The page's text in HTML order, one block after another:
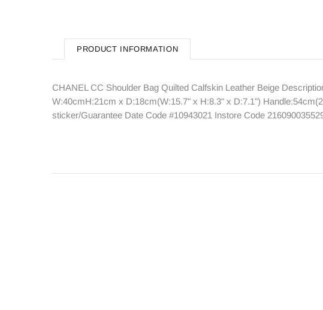
PRODUCT INFORMATION
CHANEL CC Shoulder Bag Quilted Calfskin Leather Beige
W:40cmH:21cm x D:18cm(W:15.7" x H:8.3" x D:7.1")
sticker/Guarantee Date Code #10943021 Instore Code